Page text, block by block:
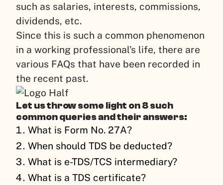
such as salaries, interests, commissions,
dividends, etc.
Since this is such a common phenomenon
in a working professional’s life, there are
various FAQs that have been recorded in
the recent past.
Let us throw some light on 8 such
common queries and their answers:
What is Form No. 27A?
When should TDS be deducted?
What is e-TDS/TCS intermediary?
What is a TDS certificate?